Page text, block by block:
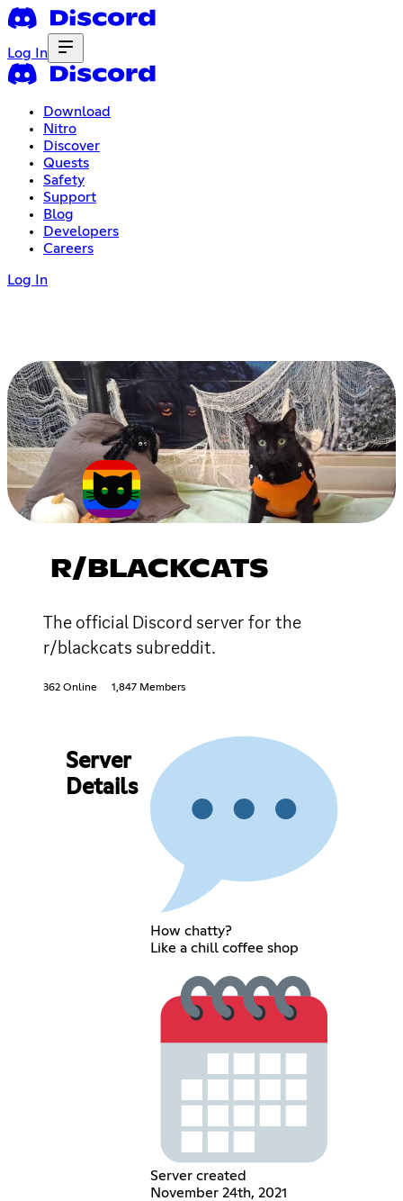
Log In
Download
Nitro
Discover
Quests
Safety
Support
Blog
Developers
Careers
Log In
R/BLACKCATS
The official Discord server for the
r/blackcats subreddit.
362 Online 1,847 Members
Server
Details
How chatty?
Like a chill coffee shop
Server created
November 24th, 2021